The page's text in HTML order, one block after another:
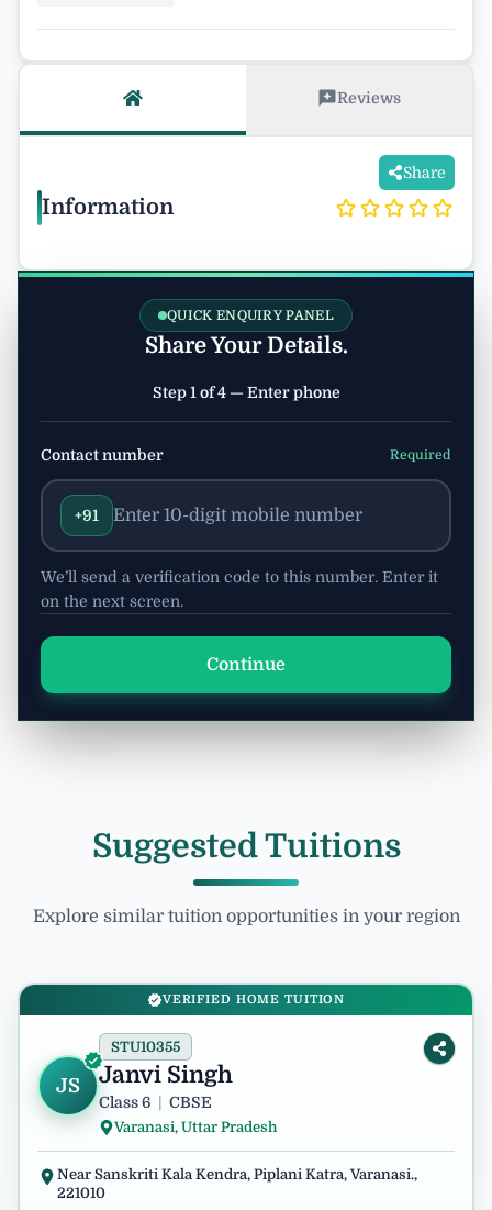
Reviews
Share
Information
QUICK ENQUIRY PANEL
Share Your Details.
Step 1 of 4 — Enter phone
Contact number Required
+91
We’ll send a verification code to this number. Enter it
on the next screen.
Continue
Suggested Tuitions
Explore similar tuition opportunities in your region
VERIFIED HOME TUITION
JS Janvi Singh
STU10355
Class 6 CBSE
Varanasi, Uttar Pradesh
Near Sanskriti Kala Kendra, Piplani Katra, Varanasi.,
221010